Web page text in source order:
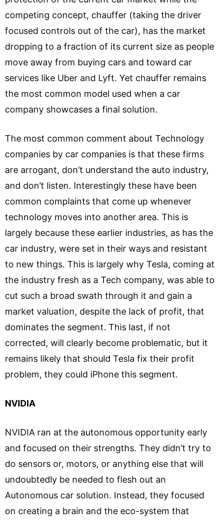
competing concept, chauffer (taking the driver
focused controls out of the car), has the market
dropping to a fraction of its current size as people
move away from buying cars and toward car
services like Uber and Lyft. Yet chauffer remains
the most common model used when a car
company showcases a final solution.
The most common comment about Technology
companies by car companies is that these firms
are arrogant, don’t understand the auto industry,
and don’t listen. Interestingly these have been
common complaints that come up whenever
technology moves into another area. This is
largely because these earlier industries, as has the
car industry, were set in their ways and resistant
to new things. This is largely why Tesla, coming at
the industry fresh as a Tech company, was able to
cut such a broad swath through it and gain a
market valuation, despite the lack of profit, that
dominates the segment. This last, if not
corrected, will clearly become problematic, but it
remains likely that should Tesla fix their profit
problem, they could iPhone this segment.
NVIDIA
NVIDIA ran at the autonomous opportunity early
and focused on their strengths. They didn’t try to
do sensors or, motors, or anything else that will
undoubtedly be needed to flesh out an
Autonomous car solution. Instead, they focused
on creating a brain and the eco-system that